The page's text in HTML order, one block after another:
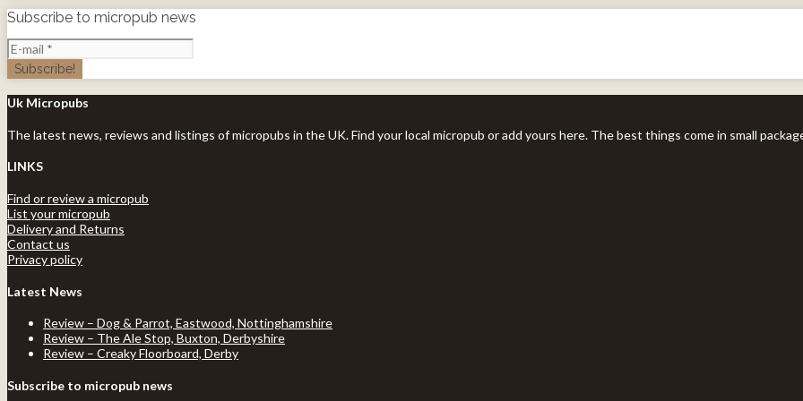
Subscribe to micropub news
Uk Micropubs
The latest news, reviews and listings of micropubs in the UK. Find your local micropub or add yours here. The best things come in small
LINKS
Find or review a micropub
List your micropub
Delivery and Returns
Contact us
Privacy policy
Latest News
Review – Dog & Parrot, Eastwood, Nottinghamshire
Review – The Ale Stop, Buxton, Derbyshire
Review – Creaky Floorboard, Derby
Subscribe to micropub news